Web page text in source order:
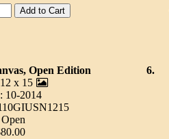
Open Edition
x 15
10-2014
6.